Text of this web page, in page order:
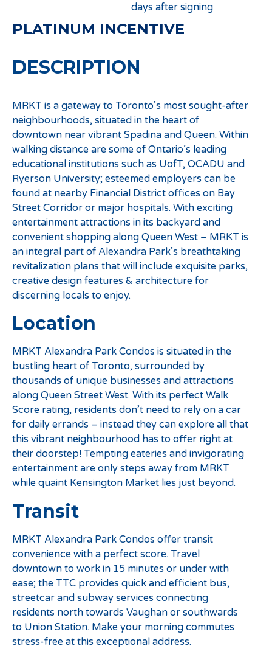
days after signing
PLATINUM INCENTIVE
DESCRIPTION
MRKT is a gateway to Toronto’s most sought-after
neighbourhoods, situated in the heart of
downtown near vibrant Spadina and Queen. Within
walking distance are some of Ontario’s leading
educational institutions such as UofT, OCADU and
Ryerson University; esteemed employers can be
found at nearby Financial District offices on Bay
Street Corridor or major hospitals. With exciting
entertainment attractions in its backyard and
convenient shopping along Queen West – MRKT is
an integral part of Alexandra Park’s breathtaking
revitalization plans that will include exquisite parks,
creative design features & architecture for
discerning locals to enjoy.
Location
MRKT Alexandra Park Condos is situated in the
bustling heart of Toronto, surrounded by
thousands of unique businesses and attractions
along Queen Street West. With its perfect Walk
Score rating, residents don’t need to rely on a car
for daily errands – instead they can explore all that
this vibrant neighbourhood has to offer right at
their doorstep! Tempting eateries and invigorating
entertainment are only steps away from MRKT
while quaint Kensington Market lies just beyond.
Transit
MRKT Alexandra Park Condos offer transit
convenience with a perfect score. Travel
downtown to work in 15 minutes or under with
ease; the TTC provides quick and efficient bus,
streetcar and subway services connecting
residents north towards Vaughan or southwards
to Union Station. Make your morning commutes
stress-free at this exceptional address.